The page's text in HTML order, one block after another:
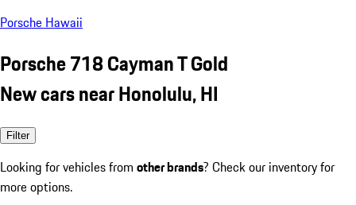
Porsche Hawaii
Porsche 718 Cayman T Gold
New cars near Honolulu, HI
Filter
Looking for vehicles from other brands? Check our inventory for
more options.